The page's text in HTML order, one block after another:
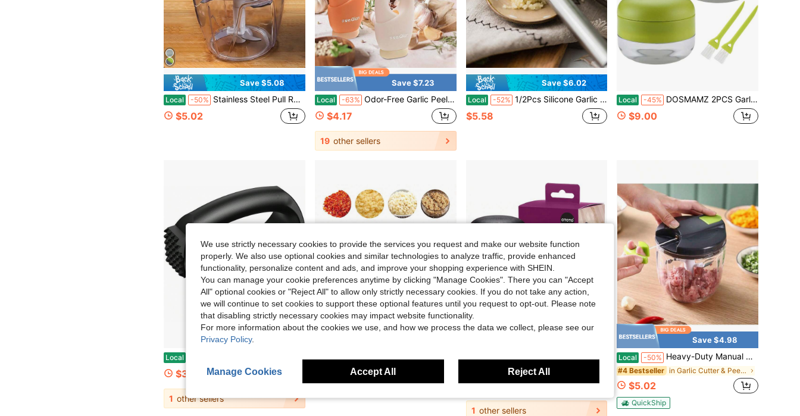
Save $5.08
Local -50% Stainless Steel Pull Rope Manual Food Chopper, Multi Functional Garlic Meat Fruit Nut Slicer, Portable Quick Prep Processor For Onion Garlic, Durable Household Kitchen Gadget Gift
$5.02
Save $7.23
Local -63% Odor-Free Garlic Peeler, Dual-Function Manual Skin Remover With Stainless Steel Blade, Potato Eye Remover & Precision Tweezers, Comfort Grip ABS Handle, Easy Peeling Tool For Ginger, Potato, Carrot, 2026 Orange
$4.17
19 other sellers
Save $6.02
Local -52% 1/2Pcs Silicone Garlic Peeler Tube & Stainless Steel Garlic Press Mincer, Manual Garlic Skin Remover Crusher Combo Set Household Kitchen Cooking Prep Gadget
$5.58
Local -45% DOSMAMZ 2PCS Garlic Presses, Garlic Chopper, Stainless Steel Blades Cutter, Crusher, Mincer, And Storage Container - Includes 2PCS Mini Brushes - Suitable For Both Home And Camping U2013 (Green)
$9.00
Local
$3.12
1 other sellers
$3.16
1 other sellers
Save $4.98
Local -50% Heavy-Duty Manual Hand Crank Meat Grinder Food Processor, Metal Finish Curved Blades Non-Electric Mincer, Portable Multifunctional Cutter For Meat Garlic Nut Dough French Fries, Easy Clean Tool For Home Camping Picnic Homemade Burgers Sauces
#4 Bestseller in Garlic Cutter & Peeler
$5.02
QuickShip
We use strictly necessary cookies to provide the services you request and make our website function
properly. We also use optional cookies and similar technologies to analyze traffic, provide enhanced
functionality, personalize content and ads, and improve your shopping experience with SHEIN.
You can manage your cookie preferences anytime by clicking "Manage Cookies". There you can "Accept
All" optional cookies or "Reject All" to allow only strictly necessary cookies. If you do not take any action,
we will continue to set cookies to support these optional features until you request to opt-out. Please note
that disabling strictly necessary cookies may impact website functionality.
For more information about the cookies we use, and how we process the data we collect, please see our
Privacy Policy.
Manage Cookies Accept All Reject All